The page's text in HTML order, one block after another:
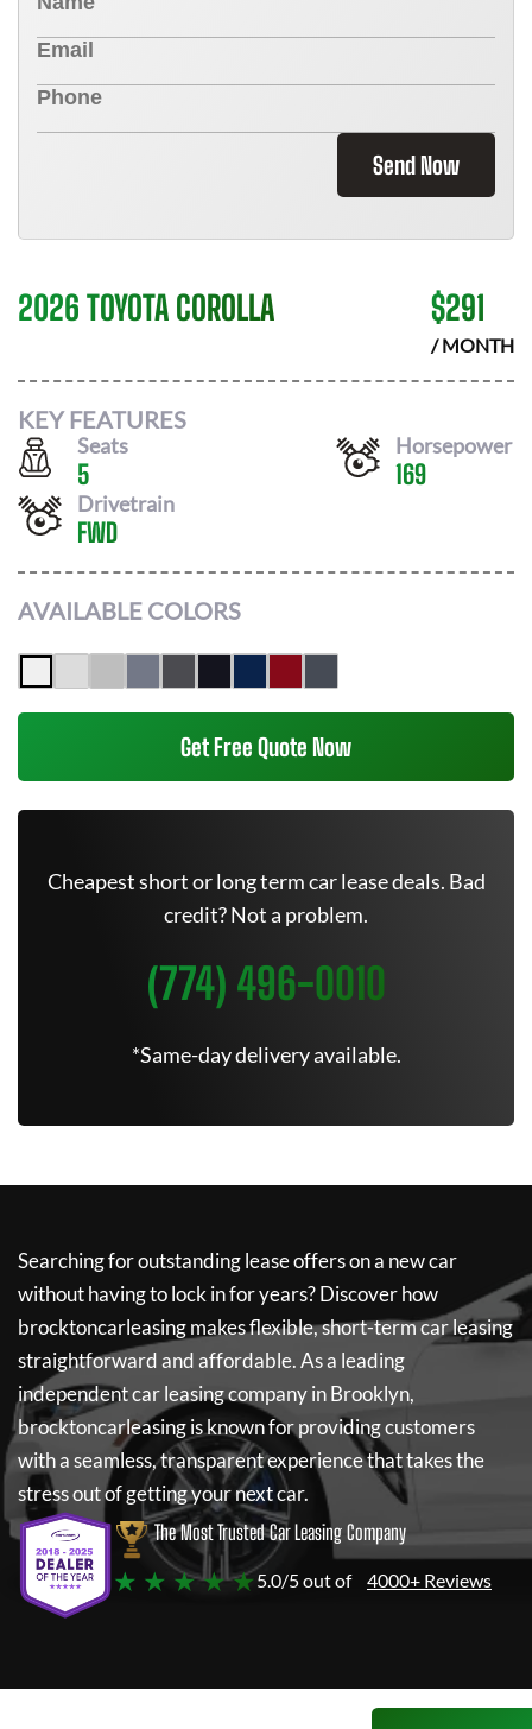
Send Now
2026 TOYOTA COROLLA $291
/ MONTH
KEY FEATURES
Seats
5
Horsepower
169
Drivetrain
FWD
AVAILABLE COLORS
Get Free Quote Now
Cheapest short or long term car lease deals. Bad
credit? Not a problem.
(774) 496-0010
*Same-day delivery available.
Searching for outstanding lease offers on a new car
without having to lock in for years? Discover how
brocktoncarleasingmakes flexible, short-term car leasing
straightforward and affordable. As a leading
independent car leasing company in Brooklyn,
brocktoncarleasingis known for providing customers
with a seamless, transparent experience that takes the
stress out of getting your next car.
The Most Trusted Car Leasing Company
★ ★ ★ ★ ★5.0/5 out of 4000+ Reviews